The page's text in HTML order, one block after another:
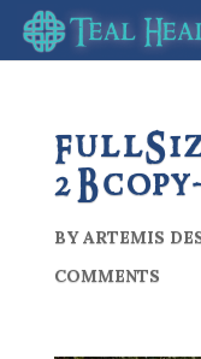
BYARTEMIS
COMMENTS